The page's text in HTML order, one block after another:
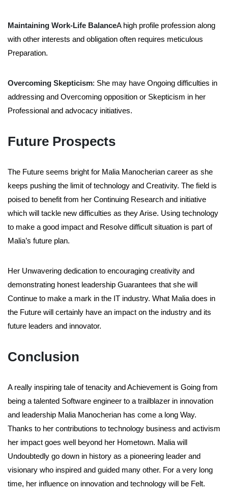
Maintaining Work-Life BalanceA high profile profession along
with other interests and obligation often requires meticulous
Preparation.
Overcoming Skepticism: She may have Ongoing difficulties in
addressing and Overcoming opposition or Skepticism in her
Professional and advocacy initiatives.
Future Prospects
The Future seems bright for Malia Manocherian career as she
keeps pushing the limit of technology and Creativity. The field is
poised to benefit from her Continuing Research and initiative
which will tackle new difficulties as they Arise. Using technology
to make a good impact and Resolve difficult situation is part of
Malia’s future plan.
Her Unwavering dedication to encouraging creativity and
demonstrating honest leadership Guarantees that she will
Continue to make a mark in the IT industry. What Malia does in
the Future will certainly have an impact on the industry and its
future leaders and innovator.
Conclusion
A really inspiring tale of tenacity and Achievement is Going from
being a talented Software engineer to a trailblazer in innovation
and leadership Malia Manocherian has come a long Way.
Thanks to her contributions to technology business and activism
her impact goes well beyond her Hometown. Malia will
Undoubtedly go down in history as a pioneering leader and
visionary who inspired and guided many other. For a very long
time, her influence on innovation and technology will be Felt.